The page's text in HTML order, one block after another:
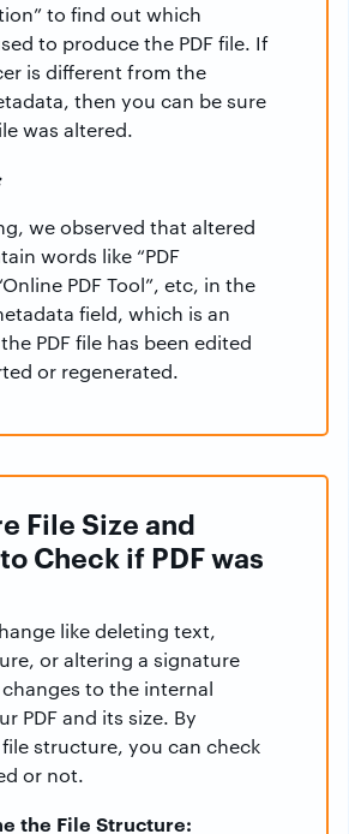
to find out which
to produce the PDF file. If
is different from the
then you can be sure
was altered.
we observed that altered
words like “PDF
PDF Tool”, etc, in the
field, which is an
PDF file has been edited
or regenerated.
File Size and
Check if PDF was
like deleting text,
or altering a signature
to the internal
PDF and its size. By
structure, you can check
or not.
the File Structure: